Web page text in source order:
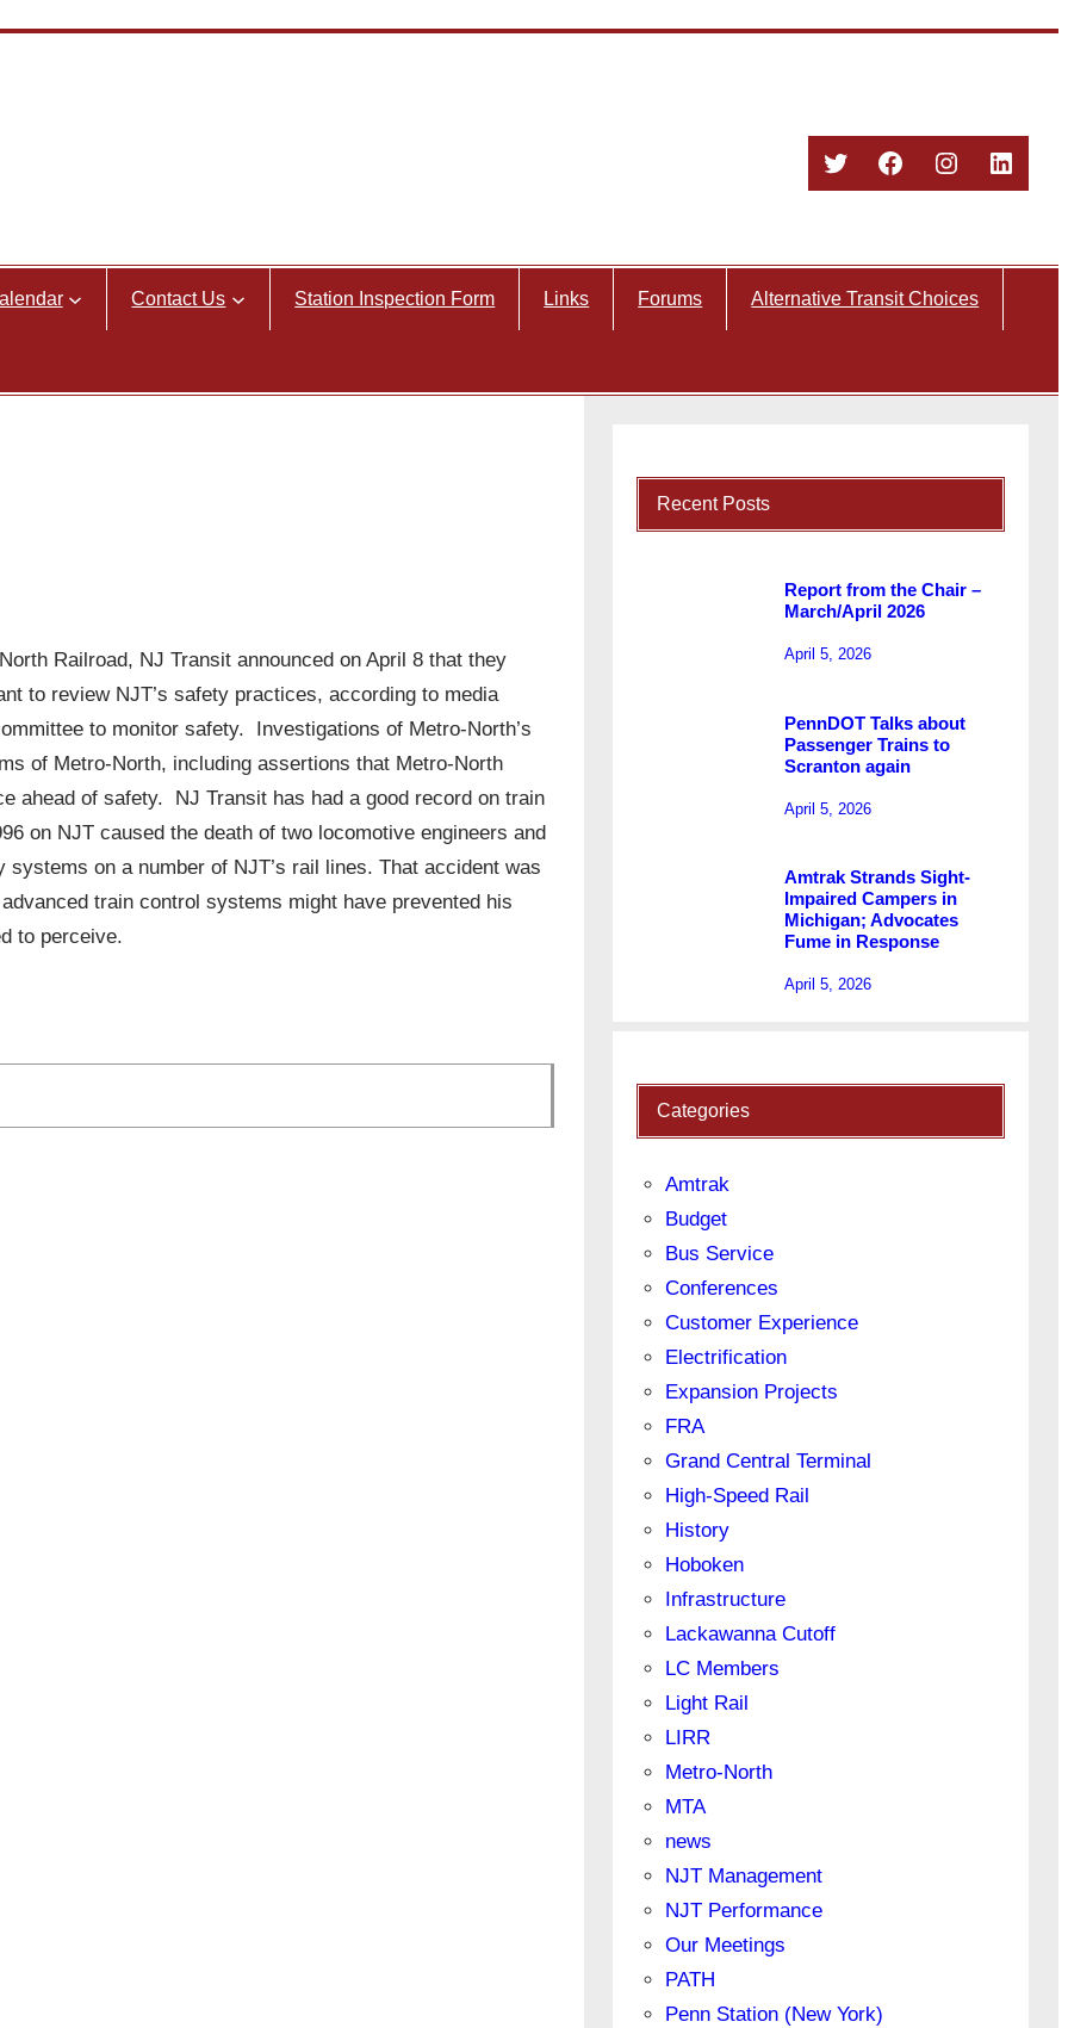
TwitterFacebook
Instagram
Contact Us Station Inspection Form Links Forums Alternative Transit Choices
Railroad, NJ Transit announced on April 8 that they
to review NJT’s safety practices, according to media
to monitor safety. Investigations of Metro-North’s
of Metro-North, including assertions that Metro-North
ahead of safety. NJ Transit has had a good record on train
on NJT caused the death of two locomotive engineers and
on a number of NJT’s rail lines. That accident was
train control systems might have prevented his
to perceive.
Recent Posts
Report from the Chair –
March/April 2026
April 5, 2026
PennDOT Talks about
Passenger Trains to
Scranton again
April 5, 2026
Amtrak Strands Sight-
Impaired Campers in
Michigan; Advocates
Fume in Response
April 5, 2026
Categories
Amtrak
Budget
Bus Service
Conferences
Customer Experience
Electrification
Expansion Projects
FRA
Grand Central Terminal
High-Speed Rail
History
Hoboken
Infrastructure
Lackawanna Cutoff
LC Members
Light Rail
LIRR
Metro-North
MTA
news
NJT Management
NJT Performance
Our Meetings
PATH
Penn Station (New York)